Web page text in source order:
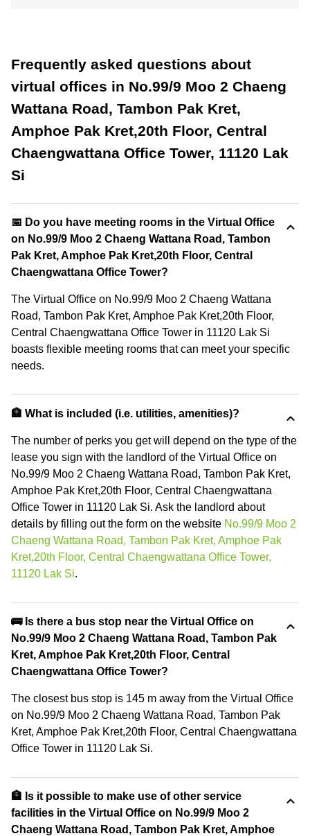
Frequently asked questions about
virtual offices in No.99/9 Moo 2 Chaeng
Wattana Road, Tambon Pak Kret,
Amphoe Pak Kret,20th Floor, Central
Chaengwattana Office Tower, 11120 Lak
Si
📅 Do you have meeting rooms in the Virtual Office
on No.99/9 Moo 2 Chaeng Wattana Road, Tambon
Pak Kret, Amphoe Pak Kret,20th Floor, Central
Chaengwattana Office Tower?
The Virtual Office on No.99/9 Moo 2 Chaeng Wattana
Road, Tambon Pak Kret, Amphoe Pak Kret,20th Floor,
Central Chaengwattana Office Tower in 11120 Lak Si
boasts flexible meeting rooms that can meet your specific
needs.
🏦 What is included (i.e. utilities, amenities)?
The number of perks you get will depend on the type of the
lease you sign with the landlord of the Virtual Office on
No.99/9 Moo 2 Chaeng Wattana Road, Tambon Pak Kret,
Amphoe Pak Kret,20th Floor, Central Chaengwattana
Office Tower in 11120 Lak Si. Ask the landlord about
details by filling out the form on the website No.99/9 Moo 2
Chaeng Wattana Road, Tambon Pak Kret, Amphoe Pak
Kret,20th Floor, Central Chaengwattana Office Tower,
11120 Lak Si.
🚌 Is there a bus stop near the Virtual Office on
No.99/9 Moo 2 Chaeng Wattana Road, Tambon Pak
Kret, Amphoe Pak Kret,20th Floor, Central
Chaengwattana Office Tower?
The closest bus stop is 145 m away from the Virtual Office
on No.99/9 Moo 2 Chaeng Wattana Road, Tambon Pak
Kret, Amphoe Pak Kret,20th Floor, Central Chaengwattana
Office Tower in 11120 Lak Si.
🏦 Is it possible to make use of other service
facilities in the Virtual Office on No.99/9 Moo 2
Chaeng Wattana Road, Tambon Pak Kret, Amphoe